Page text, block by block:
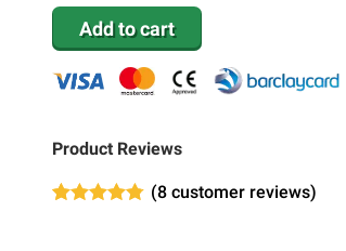
Add to cart
Product Reviews
(8 customer reviews)